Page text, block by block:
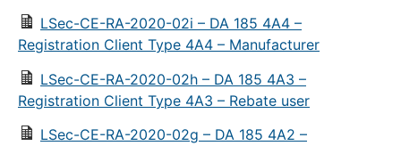
LSec-CE-RA-2020-02i – DA 185 4A4 –
Registration Client Type 4A4 – Manufacturer
LSec-CE-RA-2020-02h – DA 185 4A3 –
Registration Client Type 4A3 – Rebate user
LSec-CE-RA-2020-02g – DA 185 4A2 –